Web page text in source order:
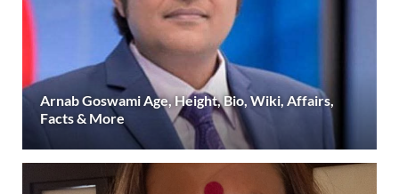
Arnab Goswami Age, Height, Bio, Wiki, Affairs,
Facts & More